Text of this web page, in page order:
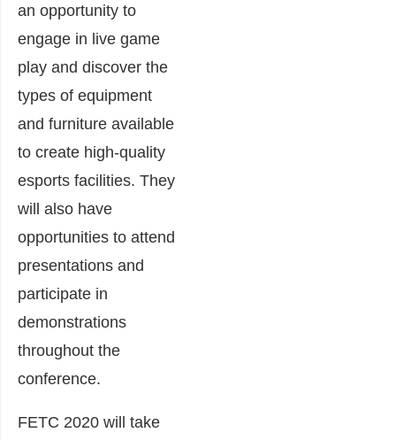
an opportunity to
engage in live game
play and discover the
types of equipment
and furniture available
to create high-quality
esports facilities. They
will also have
opportunities to attend
presentations and
participate in
demonstrations
throughout the
conference.
FETC 2020 will take